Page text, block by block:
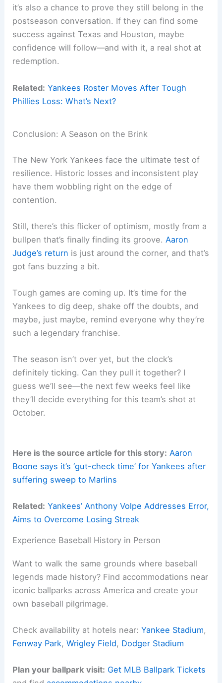
it’s also a chance to prove they still belong in the
postseason conversation. If they can find some
success against Texas and Houston, maybe
confidence will follow—and with it, a real shot at
redemption.
Related: Yankees Roster Moves After Tough
Phillies Loss: What’s Next?
Conclusion: A Season on the Brink
The New York Yankees face the ultimate test of
resilience. Historic losses and inconsistent play
have them wobbling right on the edge of
contention.
Still, there’s this flicker of optimism, mostly from a
bullpen that’s finally finding its groove. Aaron
Judge’s return is just around the corner, and that’s
got fans buzzing a bit.
Tough games are coming up. It’s time for the
Yankees to dig deep, shake off the doubts, and
maybe, just maybe, remind everyone why they’re
such a legendary franchise.
The season isn’t over yet, but the clock’s
definitely ticking. Can they pull it together? I
guess we’ll see—the next few weeks feel like
they’ll decide everything for this team’s shot at
October.
Here is the source article for this story: Aaron
Boone says it’s ‘gut-check time’ for Yankees after
suffering sweep to Marlins
Related: Yankees’ Anthony Volpe Addresses Error,
Aims to Overcome Losing Streak
Experience Baseball History in Person
Want to walk the same grounds where baseball
legends made history? Find accommodations near
iconic ballparks across America and create your
own baseball pilgrimage.
Check availability at hotels near:Yankee Stadium,
Fenway Park,Wrigley Field, Dodger Stadium
Plan your ballpark visit: Get MLB Ballpark Tickets